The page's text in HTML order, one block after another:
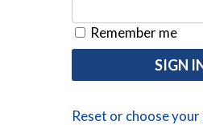
Remember me
Reset or choose